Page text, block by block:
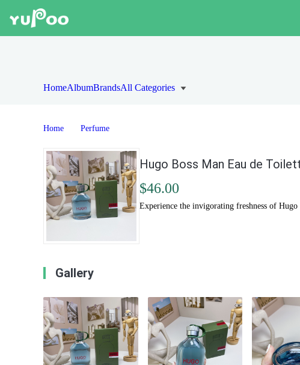
HomeAlbumBrandsAll Categories
Home Perfume
Hugo Boss Man Eau de
$46.00
Experience the invigorating freshness of
Gallery